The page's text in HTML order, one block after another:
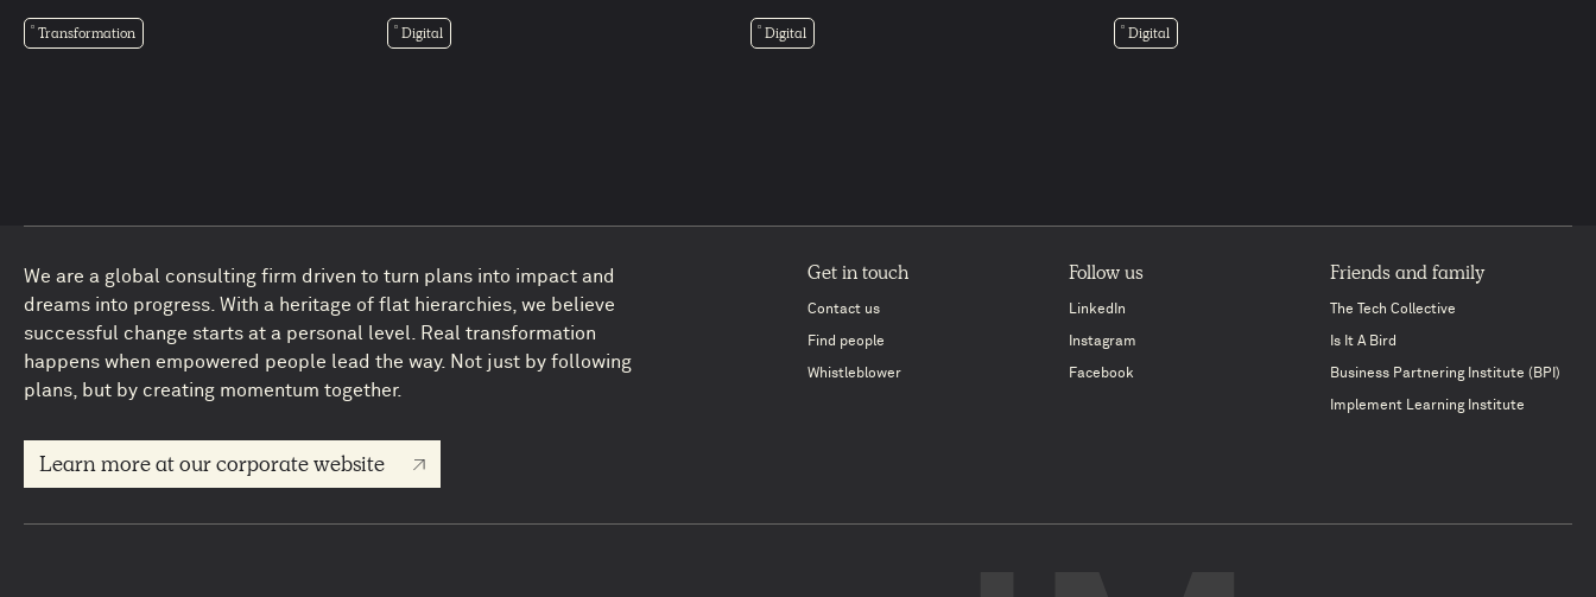
Transformation Digital Digital Digital
We are a global consulting firm driven to turn plans into impact and
dreams into progress. With a heritage of flat hierarchies, we believe
successful change starts at a personal level. Real transformation
happens when empowered people lead the way. Not just by following
plans, but by creating momentum together.
Learn more at our corporate website
Get in touch
Contact us
Find people
Whistleblower
Follow us
LinkedIn
Instagram
Facebook
Friends and family
The Tech Collective
Is It A Bird
Business Partnering Institute (BPI)
Implement Learning Institute